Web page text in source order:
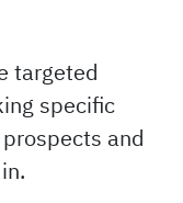
targeted
specific
and